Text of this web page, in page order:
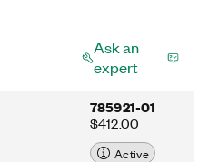
Ask an
expert
785921-01
$412.00
Active